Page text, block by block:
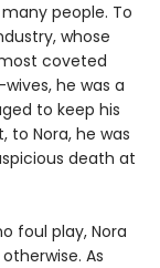
people. To
whose
coveted
he was a
to keep his
to Nora, he was
death at
foul play, Nora
As